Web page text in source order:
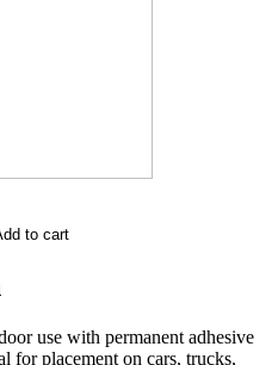
use with permanent adhesive
for placement on cars, trucks,